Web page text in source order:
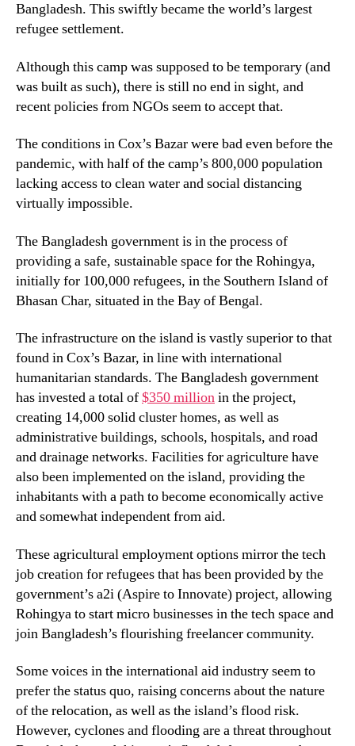
Bangladesh. This swiftly became the world’s largest
refugee settlement.
Although this camp was supposed to be temporary (and
was built as such), there is still no end in sight, and
recent policies from NGOs seem to accept that.
The conditions in Cox’s Bazar were bad even before the
pandemic, with half of the camp’s 800,000 population
lacking access to clean water and social distancing
virtually impossible.
The Bangladesh government is in the process of
providing a safe, sustainable space for the Rohingya,
initially for 100,000 refugees, in the Southern Island of
Bhasan Char, situated in the Bay of Bengal.
The infrastructure on the island is vastly superior to that
found in Cox’s Bazar, in line with international
humanitarian standards. The Bangladesh government
has invested a total of$350 millionin the project,
creating 14,000 solid cluster homes, as well as
administrative buildings, schools, hospitals, and road
and drainage networks. Facilities for agriculture have
also been implemented on the island, providing the
inhabitants with a path to become economically active
and somewhat independent from aid.
These agricultural employment options mirror the tech
job creation for refugees that has been provided by the
government’s a2i (Aspire to Innovate) project, allowing
Rohingya to start micro businesses in the tech space and
join Bangladesh’s flourishing freelancer community.
Some voices in the international aid industry seem to
prefer the status quo, raising concerns about the nature
of the relocation, as well as the island’s flood risk.
However, cyclones and flooding are a threat throughout